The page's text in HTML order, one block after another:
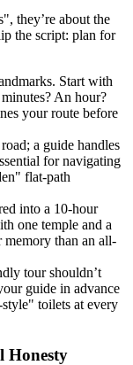
they’re about the
the script: plan for
Start with
An hour?
your route before
a guide handles
for navigating
flat-path
into a 10-hour
one temple and a
memory than an all-
tour shouldn’t
guide in advance
toilets at every
Honesty